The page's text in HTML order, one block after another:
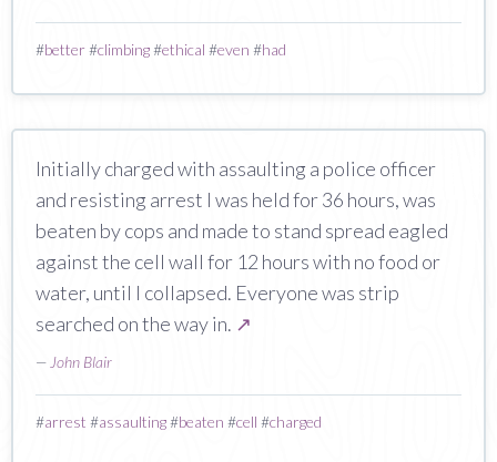
#better#climbing#ethical #even #had
Initially charged with assaulting a police officer
and resisting arrest I was held for 36 hours, was
beaten by cops and made to stand spread eagled
against the cell wall for 12 hours with no food or
water, until I collapsed. Everyone was strip
searched on the way in. ↗
— John Blair
#arrest #assaulting#beaten #cell #charged